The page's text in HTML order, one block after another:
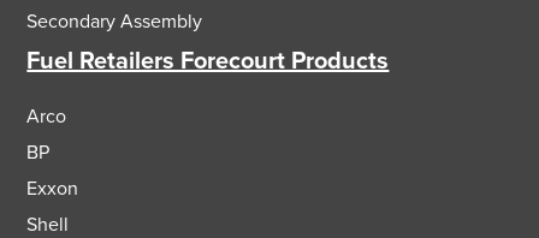
Secondary Assembly
Fuel Retailers Forecourt Products
Arco
BP
Exxon
Shell